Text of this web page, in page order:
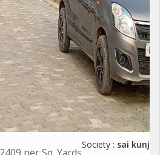
per Sq. Yards
Society : sai kunj